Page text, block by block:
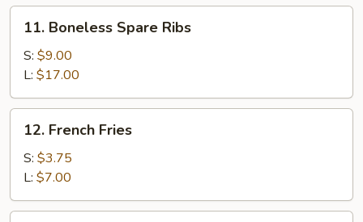
Ribs
Boneless
Spare
Ribs
11. Boneless Spare Ribs
S: $9.00
L: $17.00
French
Fries
12. French Fries
S: $3.75
L: $7.00